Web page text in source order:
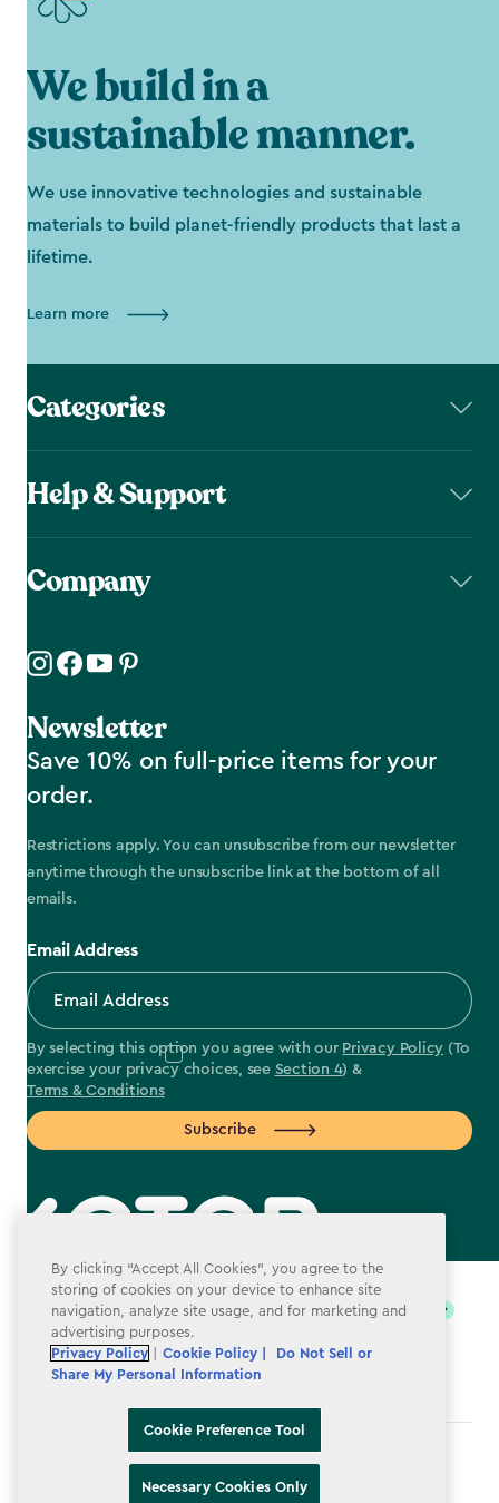
We build in a
sustainable manner.
We use innovative technologies and sustainable
materials to build planet-friendly products that last a
lifetime.
Learn more
Categories
Help & Support
Company
Newsletter
Save 10% on full-price items for your
order.
Restrictions apply. You can unsubscribe from our newsletter
anytime through the unsubscribe link at the bottom of all
emails.
Email Address
By selecting this option you agree with our Privacy Policy (To
exercise your privacy choices, see Section 4) &
Terms & Conditions
Subscribe
label.payment
By clicking “Accept All Cookies”, you agree to the
storing of cookies on your device to enhance site
navigation, analyze site usage, and for marketing and
advertising purposes.
Privacy Policy
Cookie Policy |
Do Not Sell or
Share My Personal Information
Cookie Preference Tool
Necessary Cookies Only